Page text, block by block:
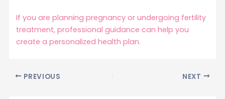
If you are planning pregnancy or undergoing fertility
treatment, professional guidance can help you
create a personalized health plan.
PREVIOUS NEXT